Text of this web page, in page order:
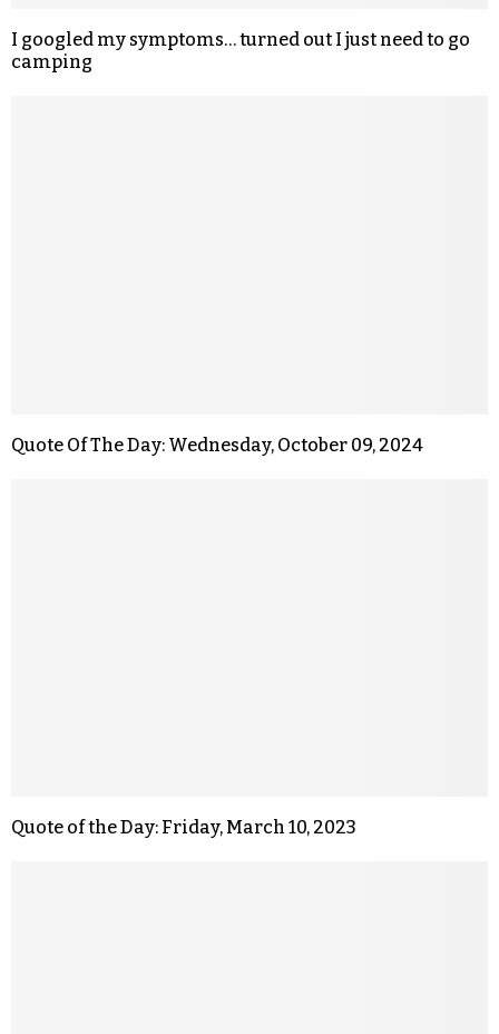
I googled my symptoms… turned out I just need to go
camping
Quote Of The Day: Wednesday, October 09, 2024
Quote of the Day: Friday, March 10, 2023